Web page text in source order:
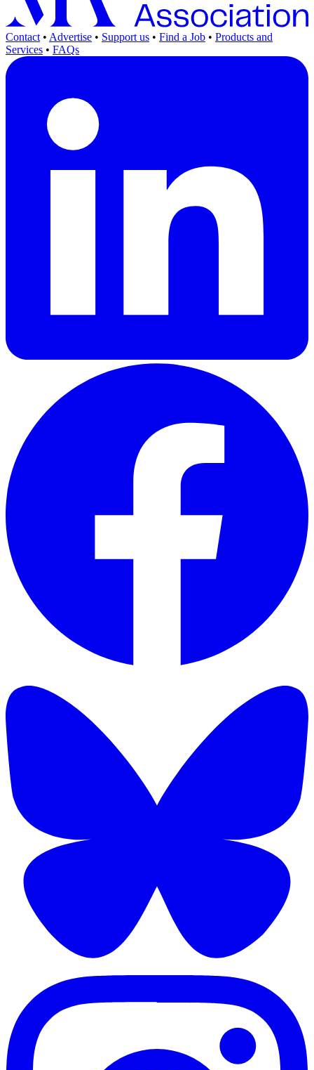
Contact • Advertise • Support us • Find a Job • Products and
Services • FAQs